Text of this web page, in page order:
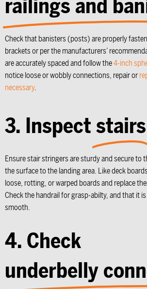
railings and
Check that banisters (posts) are properly
brackets or per the manufacturers’
are accurately spaced and follow the4-inch
notice loose or wobbly connections, repair or
necessary.
3. Inspectstairs
Ensure stair stringers are sturdy and secure to
the surface to the landing area. Like deck
loose, rotting, or warped boards and replace
Check the handrail for grasp-abilty, and that it
smooth.
4. Check
underbelly